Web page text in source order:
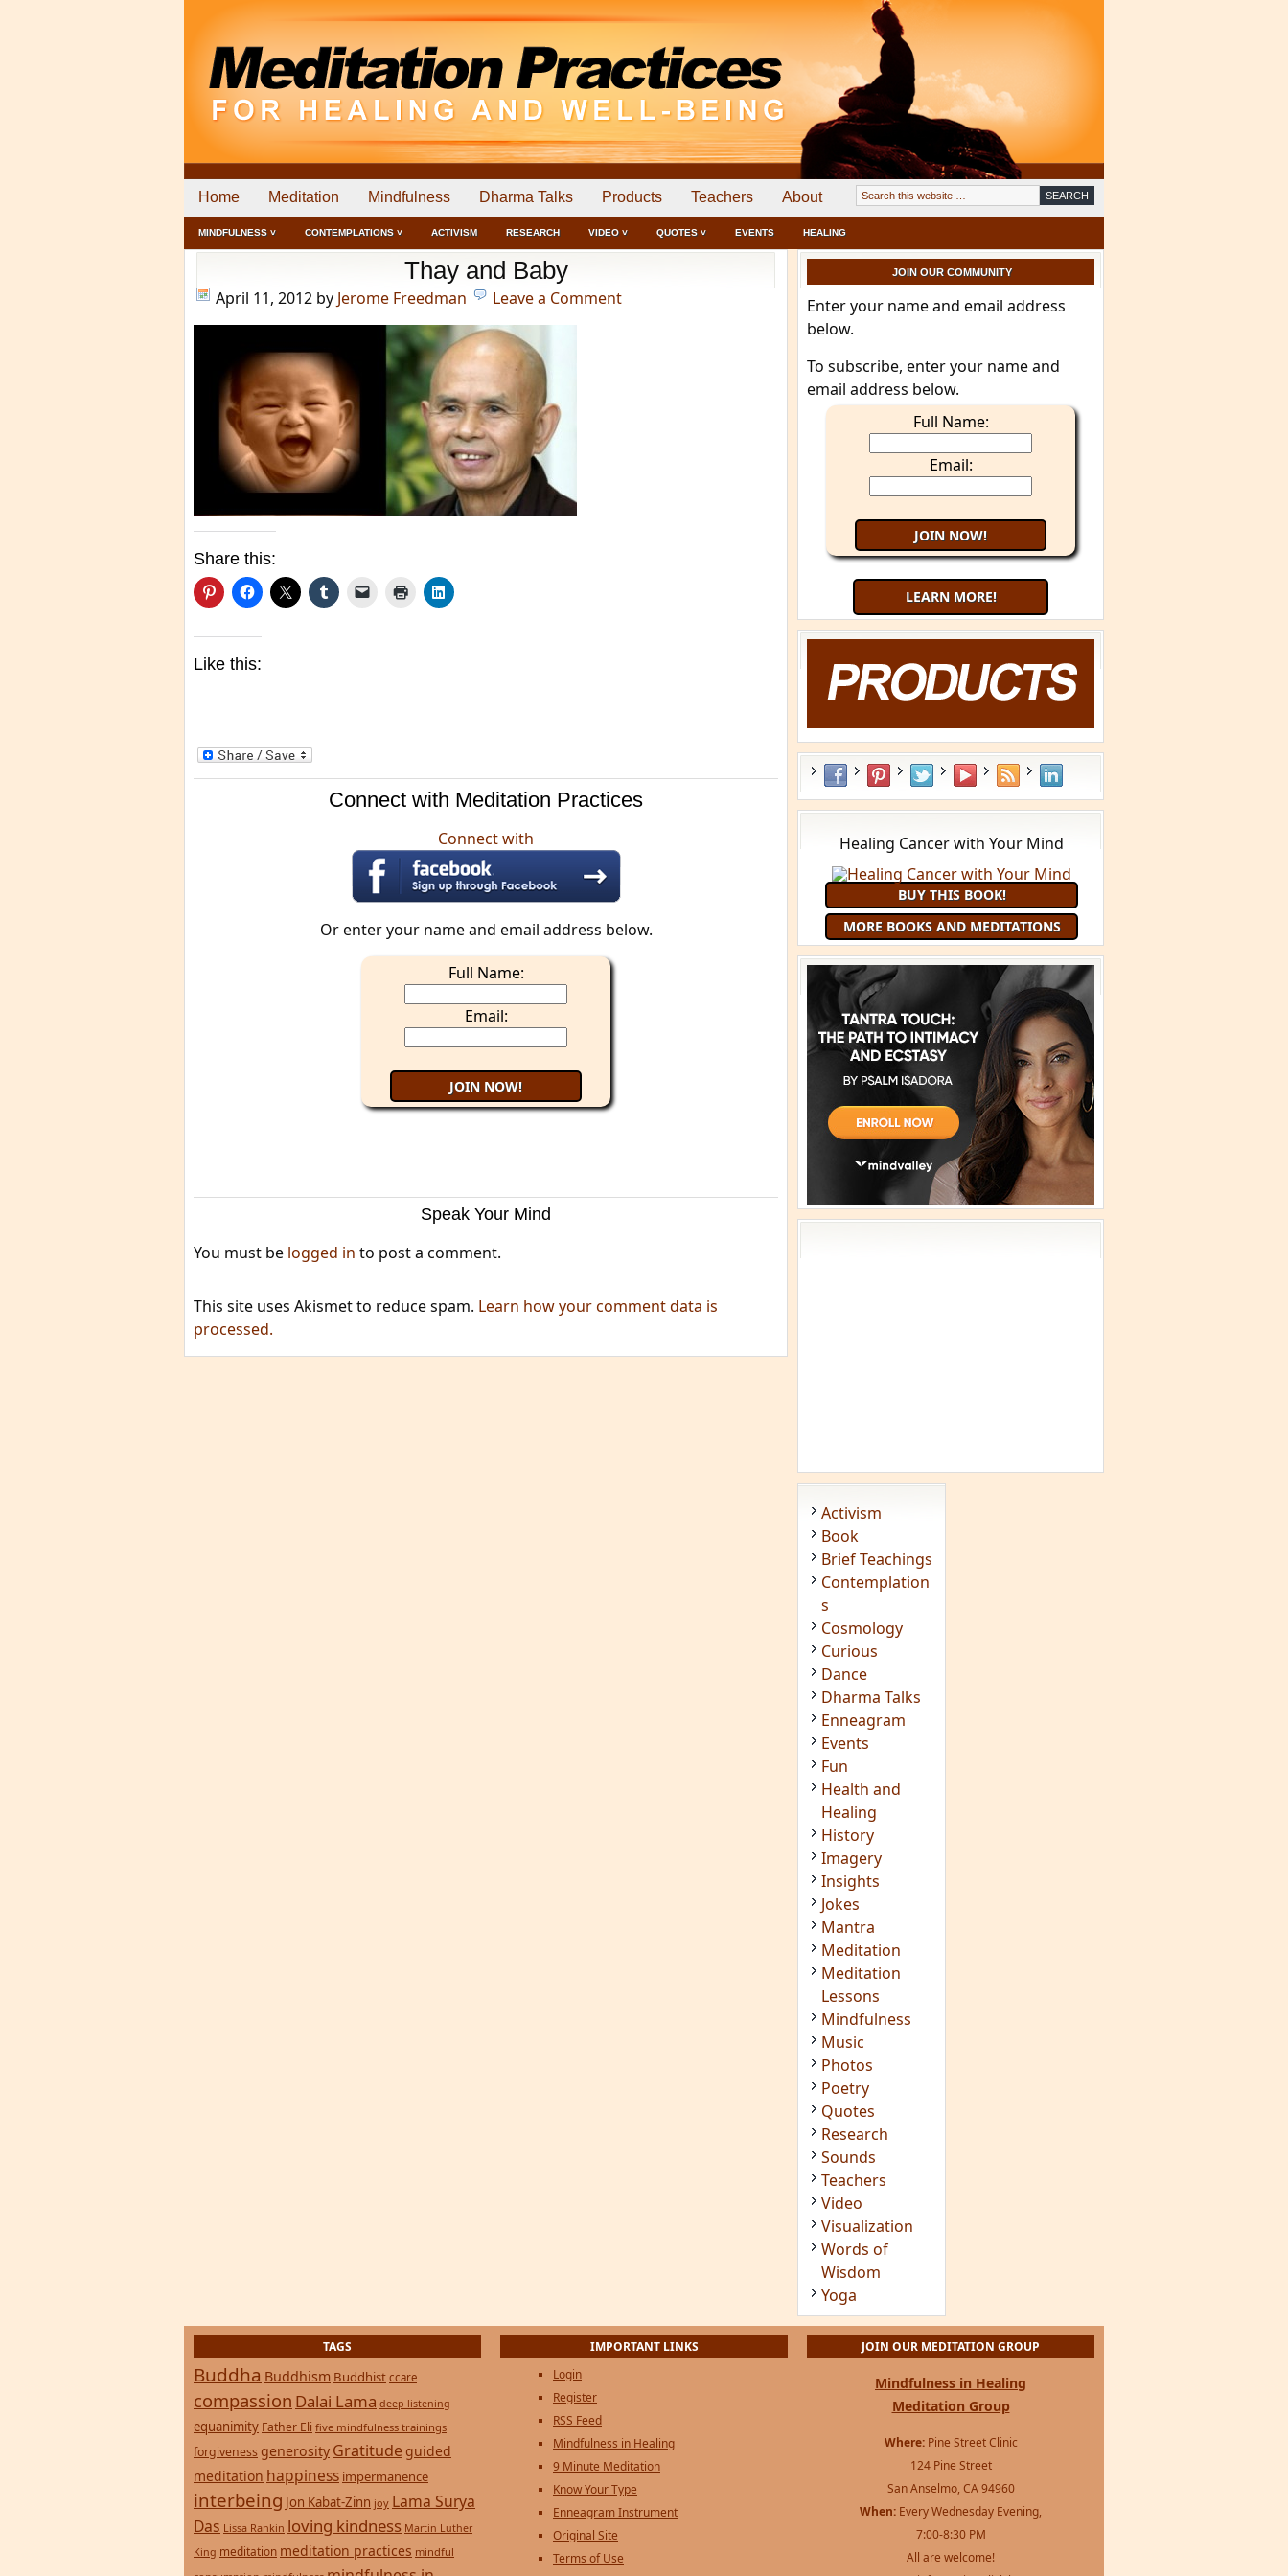
Home Meditation Mindfulness Dharma Talks Products Teachers About
MINDFULNESS ˅ CONTEMPLATIONS ˅ ACTIVISM RESEARCH VIDEO ˅ QUOTES ˅ EVENTS HEALING
Thay and Baby
April 11, 2012 by Jerome Freedman Leave a Comment
Share this:
Like this:
Connect with Meditation Practices
Connect with
Or enter your name and email address below.
Full Name:
Email:
Speak Your Mind
You must be logged in to post a comment.
This site uses Akismet to reduce spam. Learn how your comment data is
processed.
JOIN OUR COMMUNITY
Enter your name and email address
below.
To subscribe, enter your name and
email address below.
Full Name:
Email:
LEARN MORE!
Healing Cancer with Your Mind
BUY THIS BOOK!
MORE BOOKS AND MEDITATIONS
Activism
Book
Brief Teachings
Contemplation
s
Cosmology
Curious
Dance
Dharma Talks
Enneagram
Events
Fun
Health and
Healing
History
Imagery
Insights
Jokes
Mantra
Meditation
Meditation
Lessons
Mindfulness
Music
Photos
Poetry
Quotes
Research
Sounds
Teachers
Video
Visualization
Words of
Wisdom
Yoga
TAGS
Buddha Buddhism Buddhist ccare
compassion Dalai Lama deep listening
equanimity Father Eli five mindfulness trainings
forgiveness generosity Gratitude guided
meditation happiness impermanence
interbeing Jon Kabat-Zinn joy Lama Surya
Das Lissa Rankin loving kindness Martin Luther
King meditation meditation practices mindful
IMPORTANT LINKS
Login
Register
RSS Feed
Mindfulness in Healing
9 Minute Meditation
Know Your Type
Enneagram Instrument
Original Site
Terms of Use
JOIN OUR MEDITATION GROUP
Mindfulness in Healing
Meditation Group
Where:Pine Street Clinic
124 Pine Street
San Anselmo, CA 94960
When: Every Wednesday Evening,
7:00-8:30 PM
All are welcome!